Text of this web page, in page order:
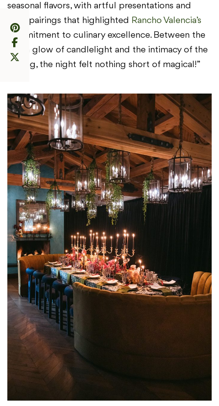
seasonal flavors, with artful presentations and
wine pairings that highlighted Rancho Valencia’s
commitment to culinary excellence. Between the
warm glow of candlelight and the intimacy of the
setting, the night felt nothing short of magical!”